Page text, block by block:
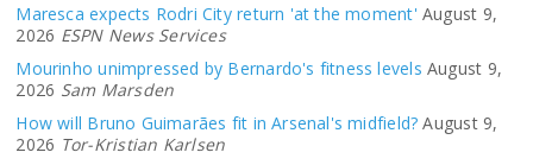
Maresca expects Rodri City return 'at the moment' August 9,
2026 ESPN News Services
Mourinho unimpressed by Bernardo's fitness levels August 9,
2026 Sam Marsden
How will Bruno Guimarães fit in Arsenal's midfield? August 9,
2026 Tor-Kristian Karlsen